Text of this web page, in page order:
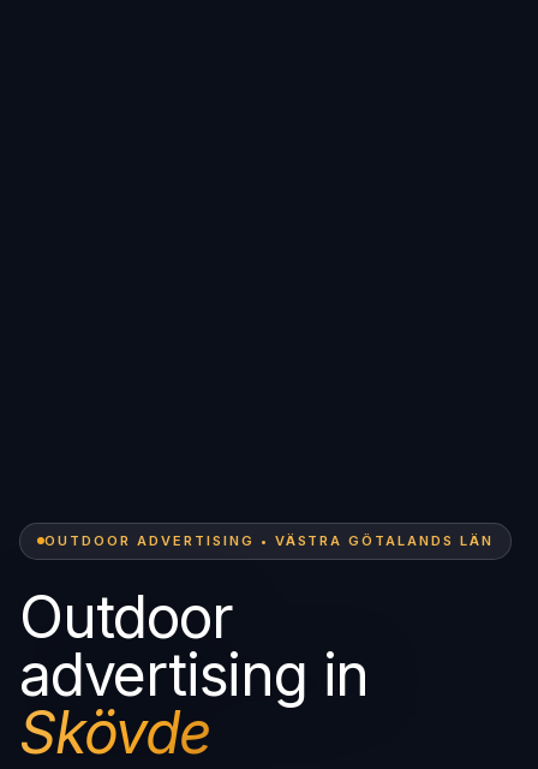
OUTDOOR ADVERTISING • VÄSTRA GÖTALANDS LÄN
Outdoor
advertising in
Skövde